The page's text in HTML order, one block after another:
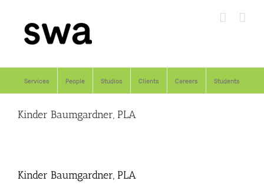
content
Services People Studios Clients Careers Students
Kinder Baumgardner, PLA
Kinder Baumgardner, PLA